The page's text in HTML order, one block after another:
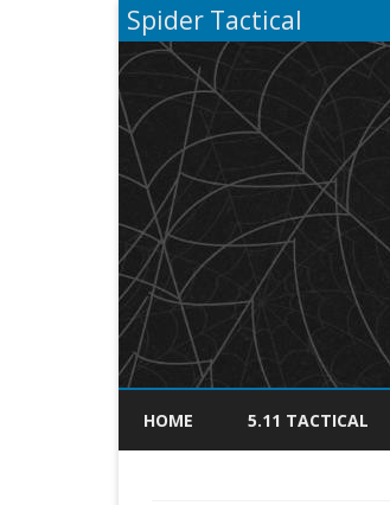
Spider Tactical
HOME 5.11 TACTICAL